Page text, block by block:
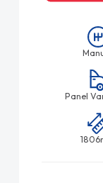
Panel